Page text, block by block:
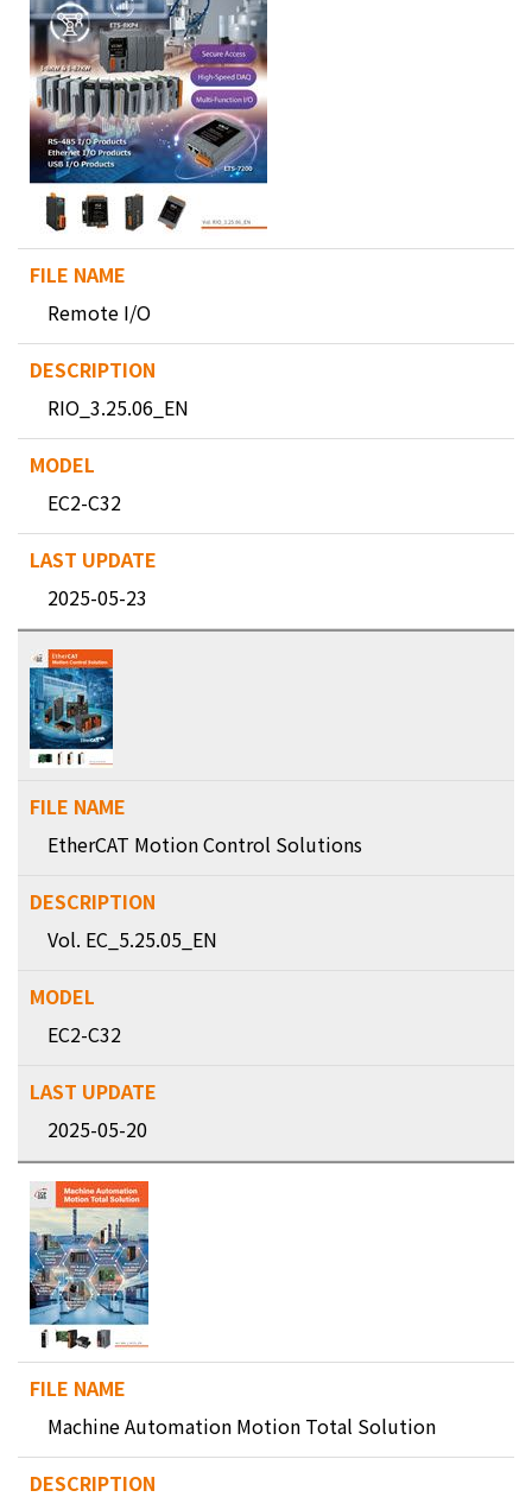
Remote I/O
RIO_3.25.06_EN
EC2-C32
2025-05-23
EtherCAT Motion Control Solutions
Vol. EC_5.25.05_EN
EC2-C32
2025-05-20
Machine Automation Motion Total Solution